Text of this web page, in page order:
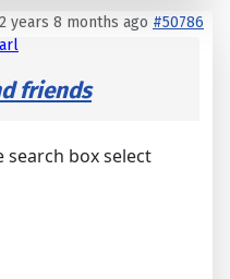
years 8 months ago #50786
friends
search box select